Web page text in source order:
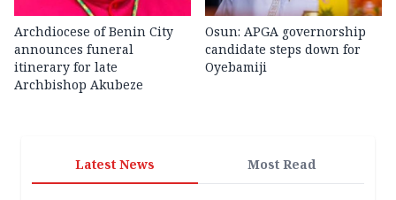
Archdiocese of Benin City
announces funeral
itinerary for late
Archbishop Akubeze
Osun: APGA governorship
candidate steps down for
Oyebamiji
Latest News Most Read